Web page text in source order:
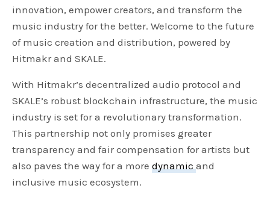
innovation, empower creators, and transform the
music industry for the better. Welcome to the future
of music creation and distribution, powered by
Hitmakr and SKALE.
With Hitmakr’s decentralized audio protocol and
SKALE’s robust blockchain infrastructure, the music
industry is set for a revolutionary transformation.
This partnership not only promises greater
transparency and fair compensation for artists but
also paves the way for a moredynamicand
inclusive music ecosystem.